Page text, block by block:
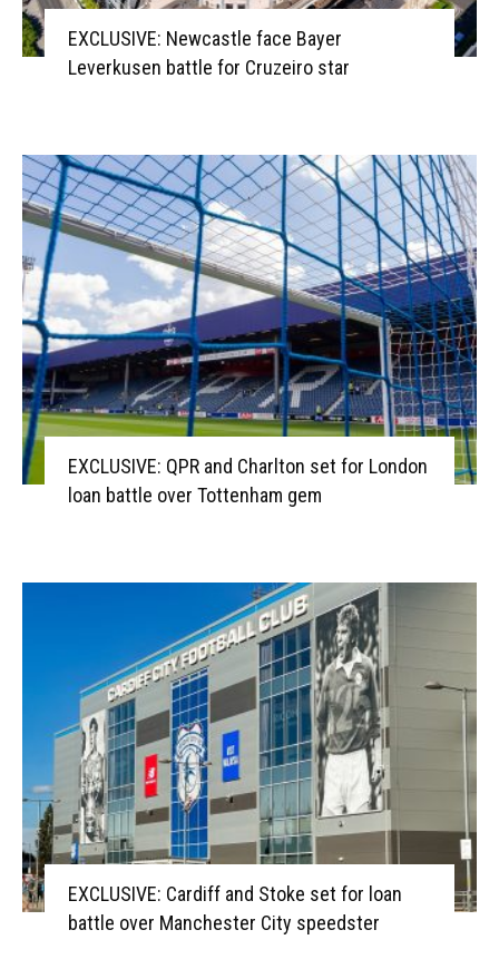
EXCLUSIVE: Newcastle face Bayer
Leverkusen battle for Cruzeiro star
EXCLUSIVE: QPR and Charlton set for London
loan battle over Tottenham gem
EXCLUSIVE: Cardiff and Stoke set for loan
battle over Manchester City speedster